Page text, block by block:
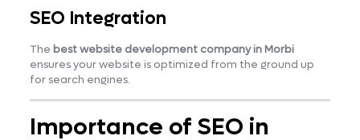
SEO Integration
The best website development company in Morbi
ensures your website is optimized from the ground up
for search engines.
Importance of SEO in